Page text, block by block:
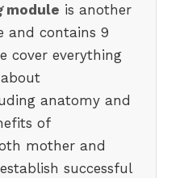
module is another
and contains 9
cover everything
anatomy and
of
mother and
successful